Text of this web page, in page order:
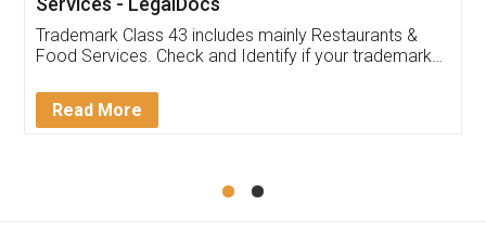
reach out to them periodically because of an
input error from my end. Pooja was very patient
in handling this issue. She had assisted me till